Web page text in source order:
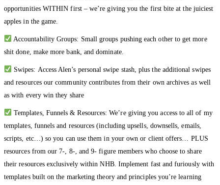
opportunities WITHIN first – we’re giving you the first bite at the juiciest
apples in the game.
Accountability Groups: Small groups pushing each other to get more
shit done, make more bank, and dominate.
Swipes: Access Alen’s personal swipe stash, plus the additional swipes
and resources our community contributes from their own archives as well
as with every win they share
Templates, Funnels & Resources: We’re giving you access to all of my
templates, funnels and resources (including upsells, downsells, emails,
scripts, etc…) so you can use them in your own or client offers… PLUS
resources from our 7-, 8-, and 9- figure members who choose to share
their resources exclusively within NHB. Implement fast and furiously with
templates built on the marketing theory and principles you’re learning